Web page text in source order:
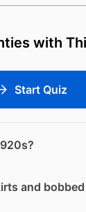
with
Start Quiz
and